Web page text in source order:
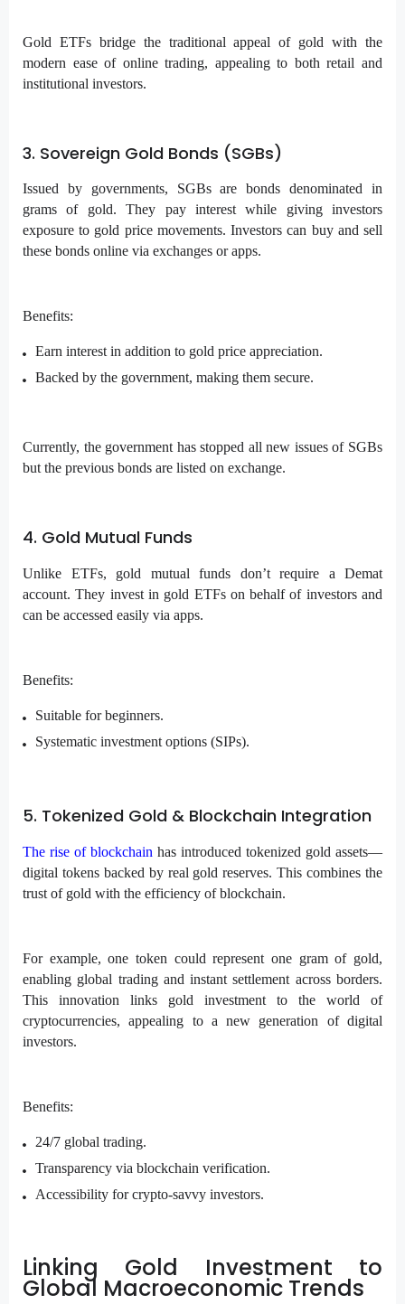
Gold ETFs bridge the traditional appeal of gold with the
modern ease of online trading, appealing to both retail and
institutional investors.
3. Sovereign Gold Bonds (SGBs)
Issued by governments, SGBs are bonds denominated in
grams of gold. They pay interest while giving investors
exposure to gold price movements. Investors can buy and sell
these bonds online via exchanges or apps.
Benefits:
Earn interest in addition to gold price appreciation.
Backed by the government, making them secure.
Currently, the government has stopped all new issues of SGBs
but the previous bonds are listed on exchange.
4. Gold Mutual Funds
Unlike ETFs, gold mutual funds don’t require a Demat
account. They invest in gold ETFs on behalf of investors and
can be accessed easily via apps.
Benefits:
Suitable for beginners.
Systematic investment options (SIPs).
5. Tokenized Gold & Blockchain Integration
The rise of blockchain has introduced tokenized gold assets—
digital tokens backed by real gold reserves. This combines the
trust of gold with the efficiency of blockchain.
For example, one token could represent one gram of gold,
enabling global trading and instant settlement across borders.
This innovation links gold investment to the world of
cryptocurrencies, appealing to a new generation of digital
investors.
Benefits:
24/7 global trading.
Transparency via blockchain verification.
Accessibility for crypto-savvy investors.
Linking Gold Investment to
Global Macroeconomic Trends